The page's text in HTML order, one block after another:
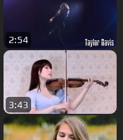
2:54
3:43